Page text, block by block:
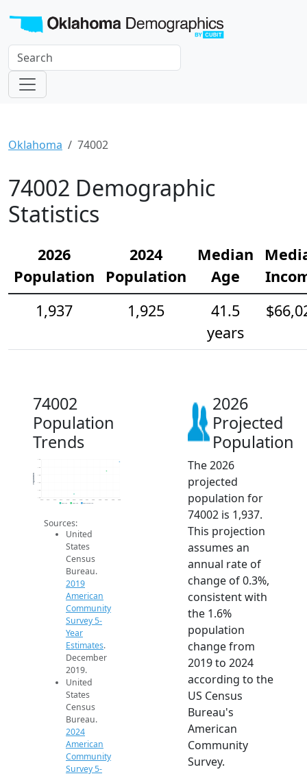
Oklahoma 74002
74002 Demographic
Statistics
2026
Population
2024
Population
Median
Age
1,937
1,925
41.5
years
74002
Population
Trends
1.9k
1.9k
2014
Population
2019 ACS
Sources:
United
States
Census
Bureau.
2019
American
Community
Survey 5-
Year
Estimates.
December
2019.
United
States
Census
Bureau.
2024
American
Community
Survey 5-
2026
Projected
Population
The 2026
projected
population for
74002 is 1,937.
This projection
assumes an
annual rate of
change of 0.3%,
consistent with
the 1.6%
population
change from
2019 to 2024
according to the
US Census
Bureau's
American
Community
Survey.